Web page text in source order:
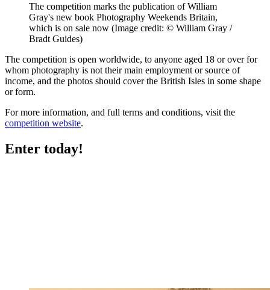
The competition marks the publication of William
Gray's new book Photography Weekends Britain,
which is on sale now (Image credit: © William Gray /
Bradt Guides)
The competition is open worldwide, to anyone aged 18 or over for
whom photography is not their main employment or source of
income, and the photos should cover the British Isles in some shape
or form.
For more information, and full terms and conditions, visit the
competition website.
Enter today!